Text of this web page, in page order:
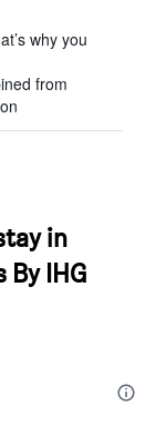
why you
from
in
By IHG